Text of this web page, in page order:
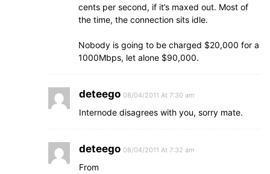
cents per second, if it’s maxed out. Most of
the time, the connection sits idle.
Nobody is going to be charged $20,000 for a
1000Mbps, let alone $90,000.
deteego 08/04/2011 At 7:30 am
Internode disagrees with you, sorry mate.
deteego 08/04/2011 At 7:32 am
From